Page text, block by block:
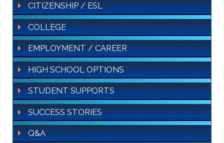
CITIZENSHIP / ESL
COLLEGE
EMPLOYMENT / CAREER
HIGH SCHOOL OPTIONS
STUDENT SUPPORTS
SUCCESS STORIES
Q&A